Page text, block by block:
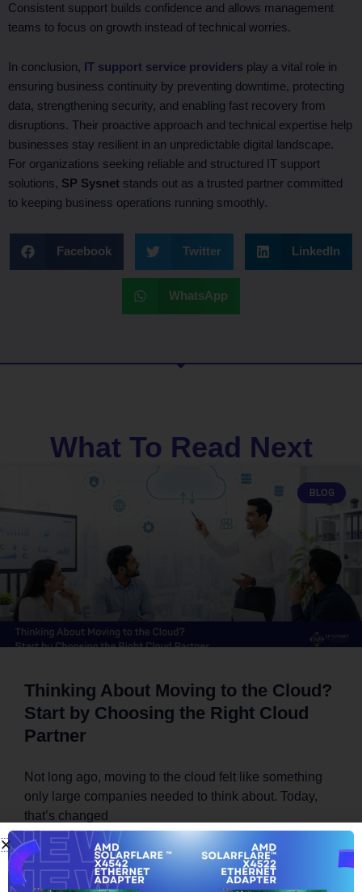
Consistent support builds confidence and allows management
teams to focus on growth instead of technical worries.
In conclusion, IT support service providers play a vital role in
ensuring business continuity by preventing downtime, protecting
data, strengthening security, and enabling fast recovery from
disruptions. Their proactive approach and technical expertise help
businesses stay resilient in an unpredictable digital landscape.
For organizations seeking reliable and structured IT support
solutions, SP Sysnet stands out as a trusted partner committed
to keeping business operations running smoothly.
Facebook Twitter LinkedIn
WhatsApp
What To Read Next
BLOG
Thinking About Moving to the Cloud?
Start by Choosing the Right Cloud
Partner
Not long ago, moving to the cloud felt like something
only large companies needed to think about. Today,
that’s changed
READ MORE »